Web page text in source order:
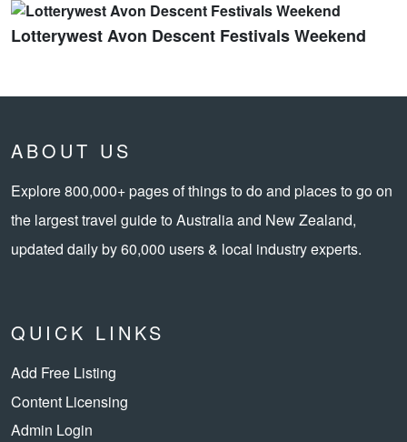
Lotterywest Avon Descent Festivals Weekend
ABOUT US
Explore 800,000+ pages of things to do and places to go on
the largest travel guide to Australia and New Zealand,
updated daily by 60,000 users & local industry experts.
QUICK LINKS
Add Free Listing
Content Licensing
Admin Login